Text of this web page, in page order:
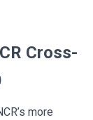
Cross-
more